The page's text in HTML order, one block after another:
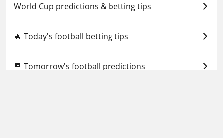
World Cup predictions & betting tips
🔥 Today's football betting tips
📆 Tomorrow's football predictions